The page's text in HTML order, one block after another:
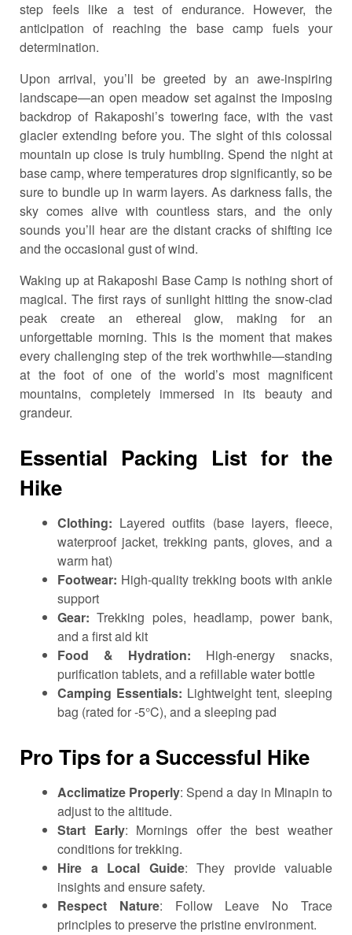
step feels like a test of endurance. However, the
anticipation of reaching the base camp fuels your
determination.
Upon arrival, you’ll be greeted by an awe-inspiring
landscape—an open meadow set against the imposing
backdrop of Rakaposhi’s towering face, with the vast
glacier extending before you. The sight of this colossal
mountain up close is truly humbling. Spend the night at
base camp, where temperatures drop significantly, so be
sure to bundle up in warm layers. As darkness falls, the
sky comes alive with countless stars, and the only
sounds you’ll hear are the distant cracks of shifting ice
and the occasional gust of wind.
Waking up at Rakaposhi Base Camp is nothing short of
magical. The first rays of sunlight hitting the snow-clad
peak create an ethereal glow, making for an
unforgettable morning. This is the moment that makes
every challenging step of the trek worthwhile—standing
at the foot of one of the world’s most magnificent
mountains, completely immersed in its beauty and
grandeur.
Essential Packing List for the
Hike
Clothing: Layered outfits (base layers, fleece,
waterproof jacket, trekking pants, gloves, and a
warm hat)
Footwear: High-quality trekking boots with ankle
support
Gear: Trekking poles, headlamp, power bank,
and a first aid kit
Food & Hydration: High-energy snacks,
purification tablets, and a refillable water bottle
Camping Essentials: Lightweight tent, sleeping
bag (rated for -5°C), and a sleeping pad
Pro Tips for a Successful Hike
Acclimatize Properly: Spend a day in Minapin to
adjust to the altitude.
Start Early: Mornings offer the best weather
conditions for trekking.
Hire a Local Guide: They provide valuable
insights and ensure safety.
Respect Nature: Follow Leave No Trace
principles to preserve the pristine environment.